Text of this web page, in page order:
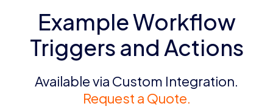
Example Workflow
Triggers and Actions
Available via Custom Integration.
Request a Quote.